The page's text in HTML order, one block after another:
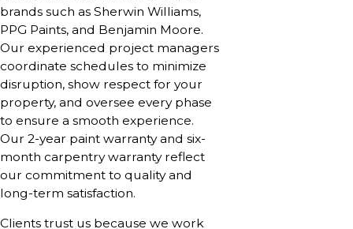
brands such as Sherwin Williams,
PPG Paints, and Benjamin Moore.
Our experienced project managers
coordinate schedules to minimize
disruption, show respect for your
property, and oversee every phase
to ensure a smooth experience.
Our 2-year paint warranty and six-
month carpentry warranty reflect
our commitment to quality and
long-term satisfaction.
Clients trust us because we work